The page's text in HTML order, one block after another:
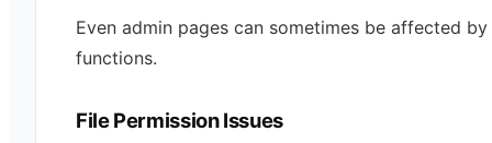
Even admin pages can sometimes be affected
functions.
File Permission Issues